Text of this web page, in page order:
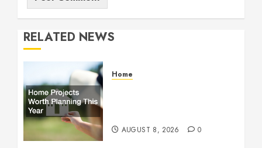
RELATED NEWS
Home
AUGUST 8, 2026 0